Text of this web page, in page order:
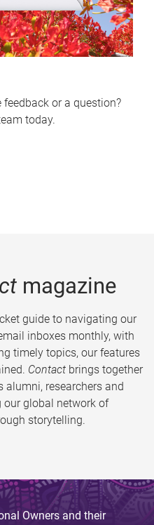
or a question?
today.
magazine
guide to navigating our
inboxes monthly, with
timely topics, our features
Contact brings together
alumni, researchers and
global network of
storytelling.
Owners and their